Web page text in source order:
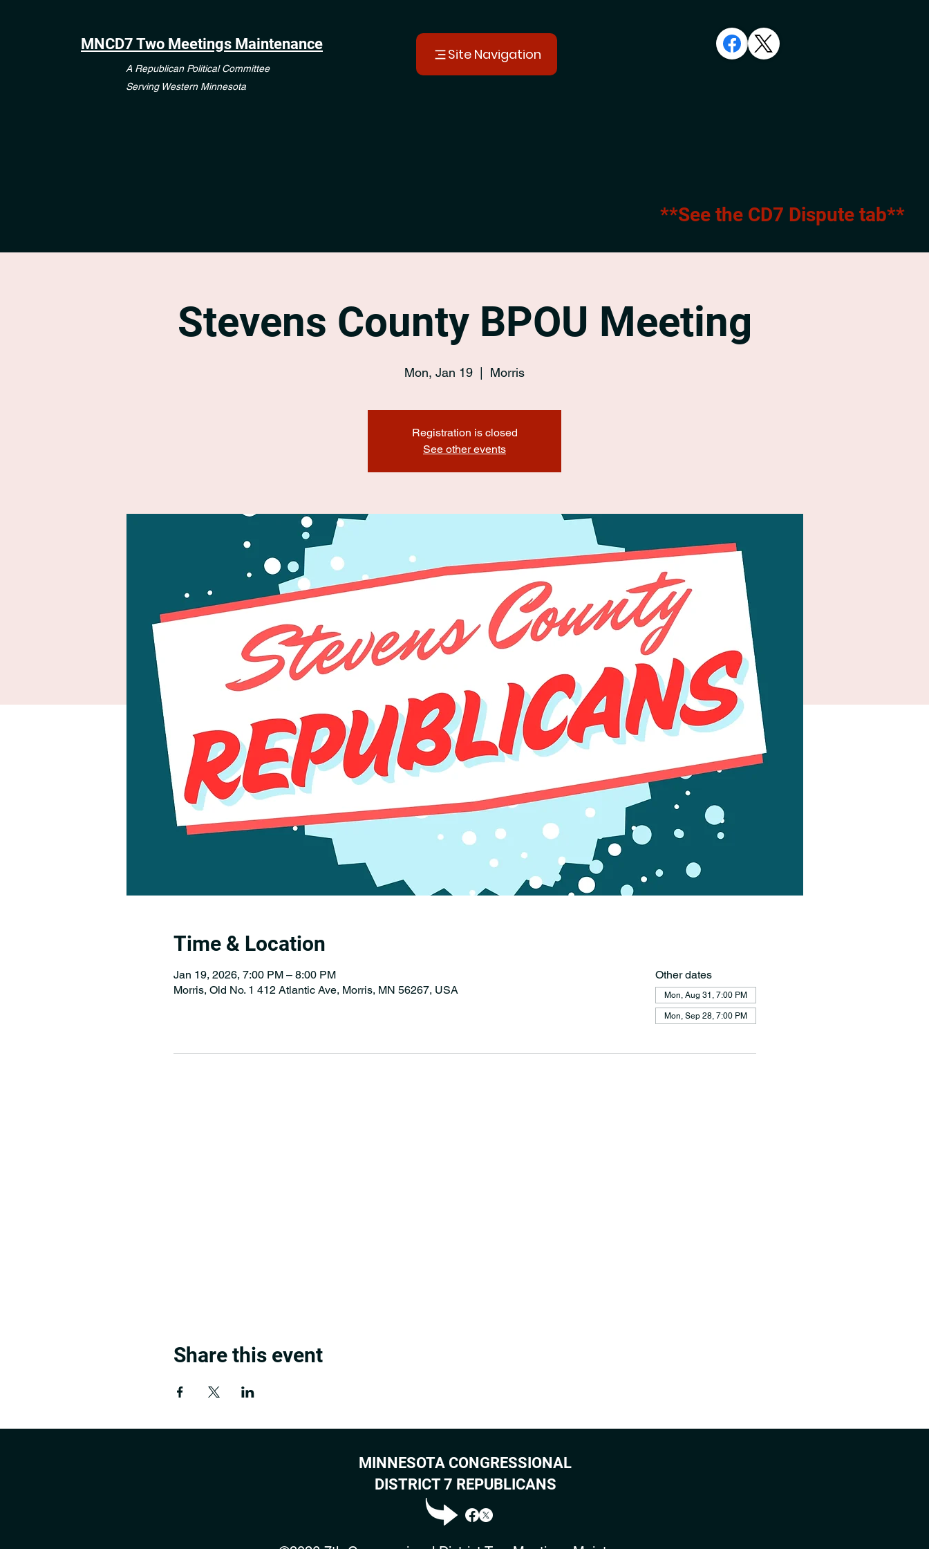
MNCD7 Two Meetings Maintenance
A Republican Political Committee
Serving Western Minnesota
Site Navigation
**See the CD7 Dispute tab**
Stevens County BPOU Meeting
Mon, Jan 19 Morris
Registration is closed
See other events
Time & Location
Jan 19, 2026, 7:00 PM – 8:00 PM
Morris, Old No. 1 412 Atlantic Ave, Morris, MN 56267, USA
Other dates
Mon, Aug 31, 7:00 PM
Mon, Sep 28, 7:00 PM
Share this event
MINNESOTA CONGRESSIONAL
DISTRICT 7 REPUBLICANS